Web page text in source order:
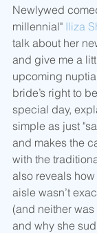
Newlywed
millennial" Iliza
talk about her
and give me a
upcoming
bride’s right to
special day,
simple as just
and makes the
with the
also reveals
aisle wasn’t
(and neither was
and why she